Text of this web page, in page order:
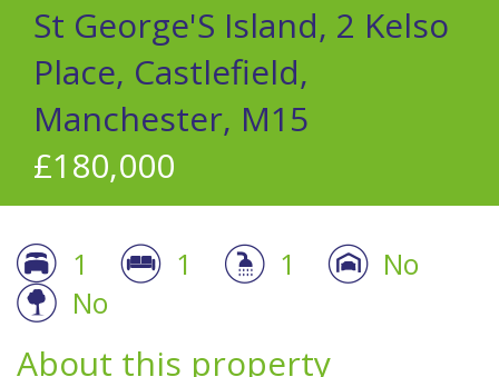
St George'S Island, 2 Kelso
Place, Castlefield,
Manchester, M15
£180,000
1 1 1
No
No
About this property